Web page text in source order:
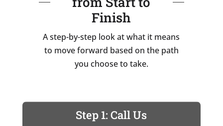
Finish
A step-by-step look at what it means
to move forward based on the path
you choose to take.
Step 1: Call Us